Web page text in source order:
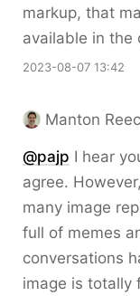
markup, that
available in the
2023-08-07 13:42
Manton
@pajp I hear
agree.
many image
full of memes
conversations
image is totally